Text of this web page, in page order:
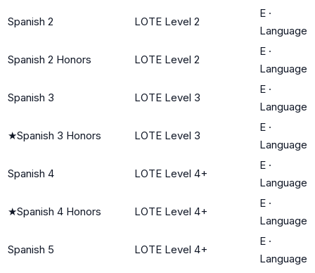
Spanish 2 LOTE Level 2
E ·
Language
Spanish 2 Honors LOTE Level 2
E ·
Language
Spanish 3 LOTE Level 3
E ·
Language
★Spanish 3 Honors LOTE Level 3
E ·
Language
Spanish 4 LOTE Level 4+
E ·
Language
★Spanish 4 Honors LOTE Level 4+
E ·
Language
Spanish 5 LOTE Level 4+
E ·
Language